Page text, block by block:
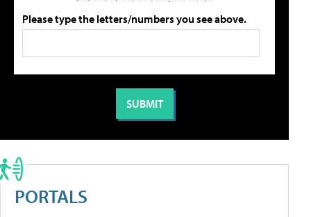
Please type the letters/numbers you see above.
PORTALS